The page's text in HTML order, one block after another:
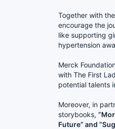
Together with
encourage the
like supporting
hypertension
Merck
with The First
potential talents
Moreover, in
storybooks,
Future” and